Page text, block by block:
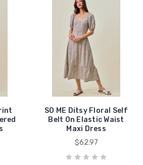
SO ME Ditsy Floral Self
Belt On Elastic Waist
Maxi Dress
$62.97